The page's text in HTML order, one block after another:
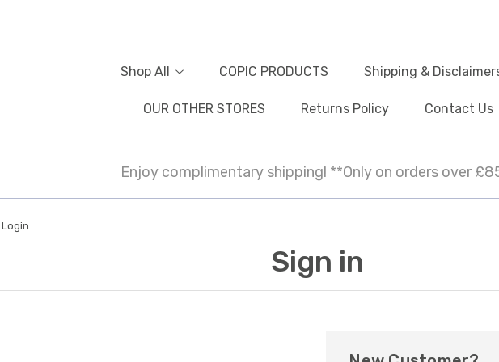
Shop All COPIC PRODUCTS Shipping &
OUR OTHER STORES Returns Policy Contact Us
Enjoy complimentary shipping! **Only on orders over
Login
Sign in